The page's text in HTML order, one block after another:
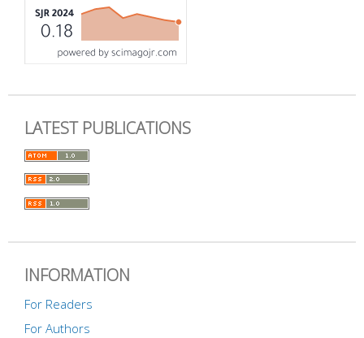
LATEST PUBLICATIONS
INFORMATION
For Readers
For Authors